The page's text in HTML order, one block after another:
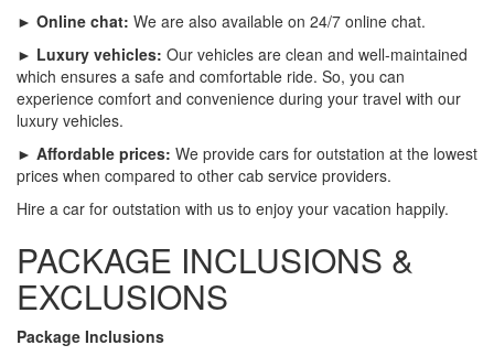
► Online chat: We are also available on 24/7 online chat.
► Luxury vehicles: Our vehicles are clean and well-maintained
which ensures a safe and comfortable ride. So, you can
experience comfort and convenience during your travel with our
luxury vehicles.
► Affordable prices: We provide cars for outstation at the lowest
prices when compared to other cab service providers.
Hire a car for outstation with us to enjoy your vacation happily.
PACKAGE INCLUSIONS &
EXCLUSIONS
Package Inclusions